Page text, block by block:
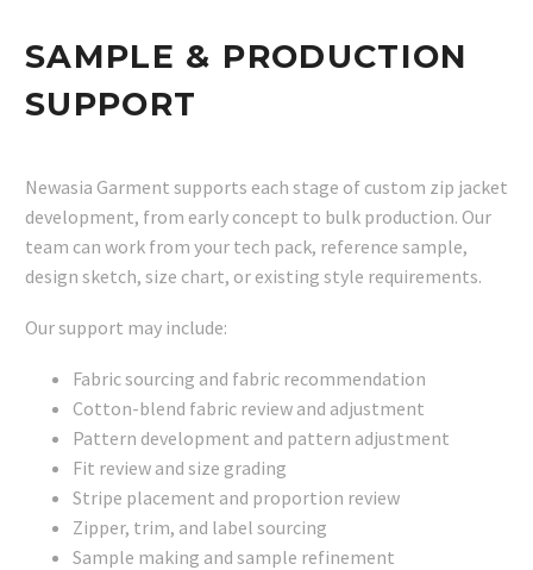
SAMPLE & PRODUCTION
SUPPORT
Newasia Garment supports each stage of custom zip jacket
development, from early concept to bulk production. Our
team can work from your tech pack, reference sample,
design sketch, size chart, or existing style requirements.
Our support may include:
Fabric sourcing and fabric recommendation
Cotton-blend fabric review and adjustment
Pattern development and pattern adjustment
Fit review and size grading
Stripe placement and proportion review
Zipper, trim, and label sourcing
Sample making and sample refinement